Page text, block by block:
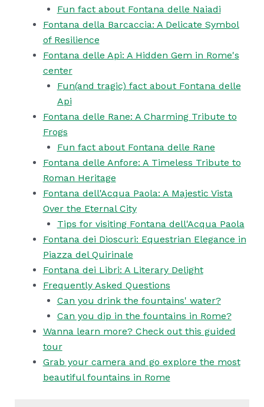
Fun fact about Fontana delle Naiadi
Fontana della Barcaccia: A Delicate Symbol
of Resilience
Fontana delle Api: A Hidden Gem in Rome's
center
Fun(and tragic) fact about Fontana delle
Api
Fontana delle Rane: A Charming Tribute to
Frogs
Fun fact about Fontana delle Rane
Fontana delle Anfore: A Timeless Tribute to
Roman Heritage
Fontana dell'Acqua Paola: A Majestic Vista
Over the Eternal City
Tips for visiting Fontana dell'Acqua Paola
Fontana dei Dioscuri: Equestrian Elegance in
Piazza del Quirinale
Fontana dei Libri: A Literary Delight
Frequently Asked Questions
Can you drink the fountains' water?
Can you dip in the fountains in Rome?
Wanna learn more? Check out this guided
tour
Grab your camera and go explore the most
beautiful fountains in Rome